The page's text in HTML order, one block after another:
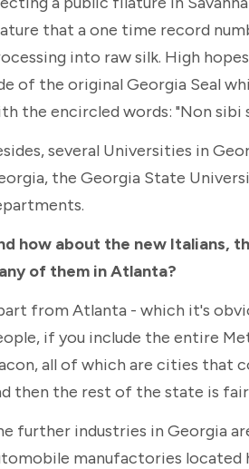
that a one time record
into raw silk. High
of the original Georgia Seal
the encircled words: "Non sibi
several Universities in
the Georgia State
how about the new Italians,
of them in Atlanta?
from Atlanta - which it's
if you include the entire
all of which are cities that
then the rest of the state is
further industries in Georgia
manufactories located